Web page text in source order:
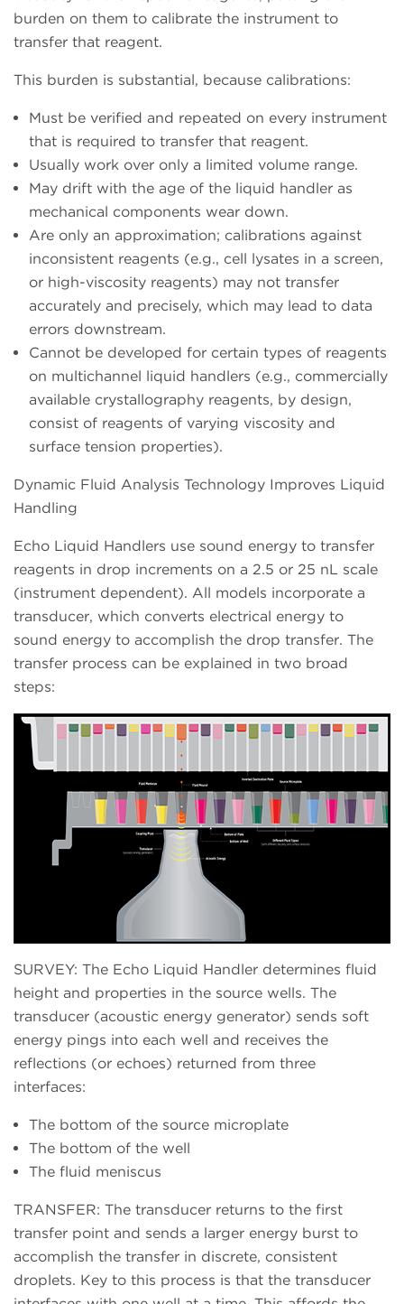
burden on them to calibrate the instrument to
transfer that reagent.
This burden is substantial, because calibrations:
Must be verified and repeated on every instrument
that is required to transfer that reagent.
Usually work over only a limited volume range.
May drift with the age of the liquid handler as
mechanical components wear down.
Are only an approximation; calibrations against
inconsistent reagents (e.g., cell lysates in a screen,
or high-viscosity reagents) may not transfer
accurately and precisely, which may lead to data
errors downstream.
Cannot be developed for certain types of reagents
on multichannel liquid handlers (e.g., commercially
available crystallography reagents, by design,
consist of reagents of varying viscosity and
surface tension properties).
Dynamic Fluid Analysis Technology Improves Liquid
Handling
Echo Liquid Handlers use sound energy to transfer
reagents in drop increments on a 2.5 or 25 nL scale
(instrument dependent). All models incorporate a
transducer, which converts electrical energy to
sound energy to accomplish the drop transfer. The
transfer process can be explained in two broad
steps:
SURVEY: The Echo Liquid Handler determines fluid
height and properties in the source wells. The
transducer (acoustic energy generator) sends soft
energy pings into each well and receives the
reflections (or echoes) returned from three
interfaces:
The bottom of the source microplate
The bottom of the well
The fluid meniscus
TRANSFER: The transducer returns to the first
transfer point and sends a larger energy burst to
accomplish the transfer in discrete, consistent
droplets. Key to this process is that the transducer